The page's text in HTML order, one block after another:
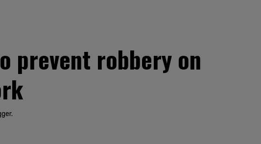
prevent robbery on